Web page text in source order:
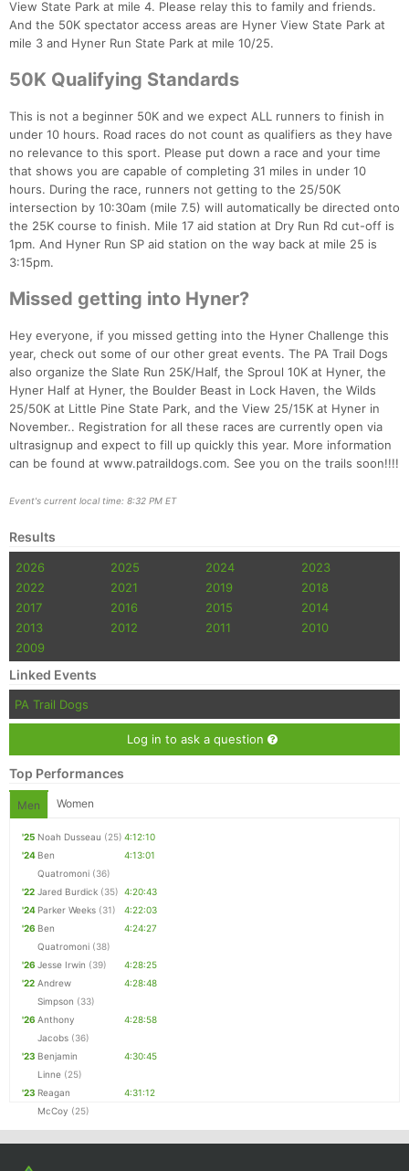
View State Park at mile 4. Please relay this to family and friends.
And the 50K spectator access areas are Hyner View State Park at
mile 3 and Hyner Run State Park at mile 10/25.
50K Qualifying Standards
This is not a beginner 50K and we expect ALL runners to finish in
under 10 hours. Road races do not count as qualifiers as they have
no relevance to this sport. Please put down a race and your time
that shows you are capable of completing 31 miles in under 10
hours. During the race, runners not getting to the 25/50K
intersection by 10:30am (mile 7.5) will automatically be directed onto
the 25K course to finish. Mile 17 aid station at Dry Run Rd cut-off is
1pm. And Hyner Run SP aid station on the way back at mile 25 is
3:15pm.
Missed getting into Hyner?
Hey everyone, if you missed getting into the Hyner Challenge this
year, check out some of our other great events. The PA Trail Dogs
also organize the Slate Run 25K/Half, the Sproul 10K at Hyner, the
Hyner Half at Hyner, the Boulder Beast in Lock Haven, the Wilds
25/50K at Little Pine State Park, and the View 25/15K at Hyner in
November.. Registration for all these races are currently open via
ultrasignup and expect to fill up quickly this year. More information
can be found at www.patraildogs.com. See you on the trails soon!!!!
Event's current local time: 8:32 PM ET
Results
2026 2025 2024
2023
2022
2021 2019
2018
2017
2016 2015
2014
2013
2012 2011
2010
2009
Linked Events
PA Trail Dogs
Log in to ask a question
Top Performances
Men Women
'25 Noah Dusseau (25) 4:12:10
'24 Ben
Quatromoni (36)
4:13:01
'22 Jared Burdick (35) 4:20:43
'24 Parker Weeks (31)
4:22:03
'26 Ben
Quatromoni (38)
4:24:27
'26 Jesse Irwin (39)
4:28:25
'22 Andrew
Simpson (33)
4:28:48
'26 Anthony
Jacobs (36)
4:28:58
'23 Benjamin
Linne (25)
4:30:45
'23 Reagan
McCoy (25)
4:31:12